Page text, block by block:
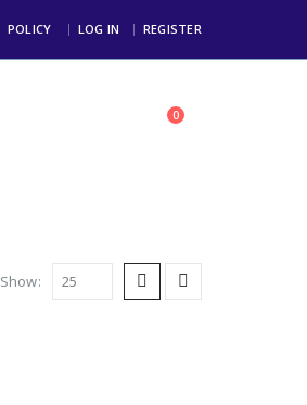
POLICY LOG IN REGISTER
0
Show: